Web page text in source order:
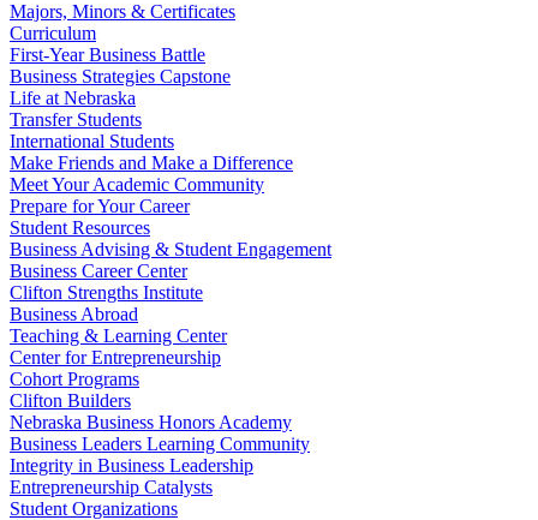
Majors, Minors & Certificates
Curriculum
First-Year Business Battle
Business Strategies Capstone
Life at Nebraska
Transfer Students
International Students
Make Friends and Make a Difference
Meet Your Academic Community
Prepare for Your Career
Student Resources
Business Advising & Student Engagement
Business Career Center
Clifton Strengths Institute
Business Abroad
Teaching & Learning Center
Center for Entrepreneurship
Cohort Programs
Clifton Builders
Nebraska Business Honors Academy
Business Leaders Learning Community
Integrity in Business Leadership
Entrepreneurship Catalysts
Student Organizations